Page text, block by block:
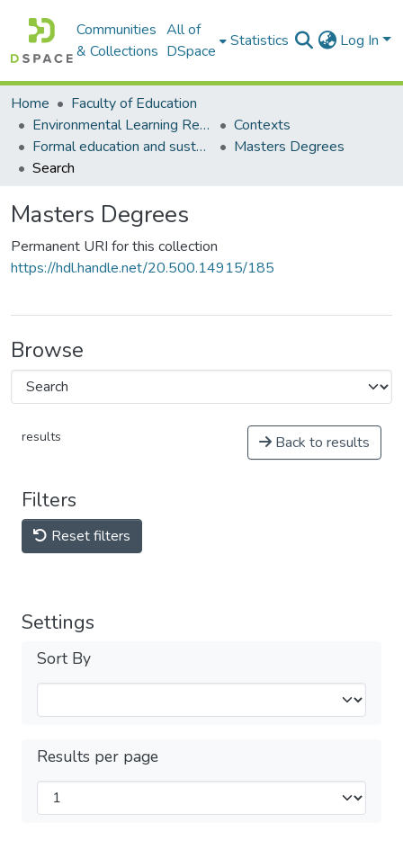
Communities
& Collections
All of
DSpace
Statistics Log In
Home
Faculty of Education
Environmental Learning Research Centre (ELRC)
Contexts
Formal education and sustainability
Masters Degrees
Search
Masters Degrees
Permanent URI for this collection
https://hdl.handle.net/20.500.14915/185
Browse
results Back to results
Filters
Reset filters
Settings
Sort By
Results per page